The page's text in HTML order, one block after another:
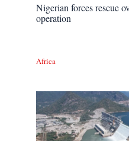
Nigerian forces rescue
operation
Africa